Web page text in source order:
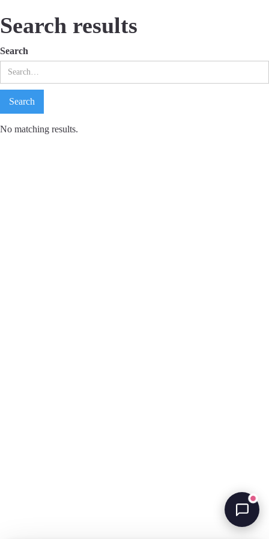
Search results
Search
No matching results.